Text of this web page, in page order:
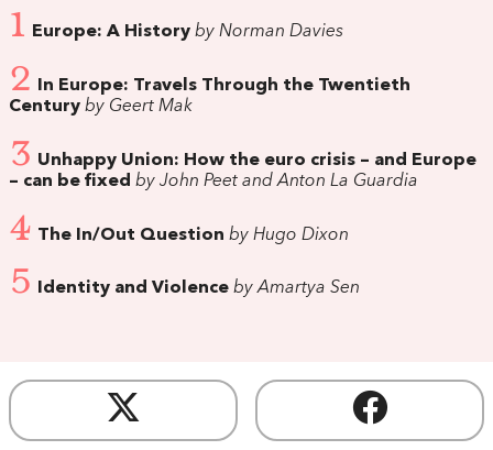
1 Europe: A History by Norman Davies
2
In Europe: Travels Through the Twentieth
Century by Geert Mak
3 Unhappy Union: How the euro crisis – and Europe
– can be fixed by John Peet and Anton La Guardia
4 The In/Out Question by Hugo Dixon
5 Identity and Violence by Amartya Sen